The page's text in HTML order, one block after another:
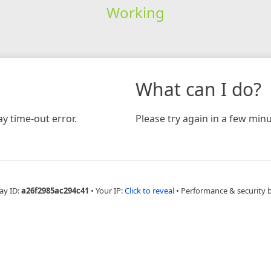
Working
time-out error.
What can I do?
Please try again in a few
ID:a26f2985ac294c41 • Your IP:Click to reveal • Performance & security